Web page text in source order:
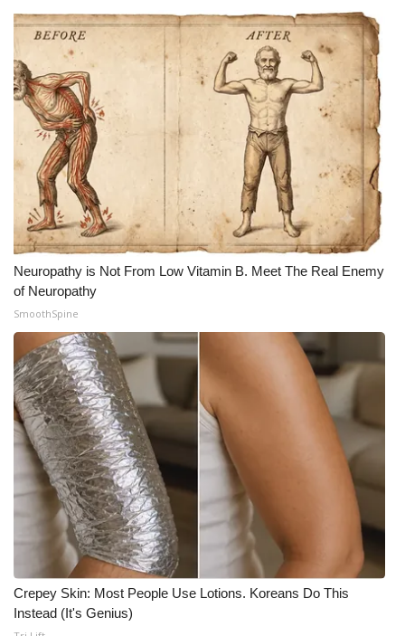
Neuropathy is Not From Low Vitamin B. Meet The Real Enemy
of Neuropathy
SmoothSpine
Crepey Skin: Most People Use Lotions. Koreans Do This
Instead (It's Genius)